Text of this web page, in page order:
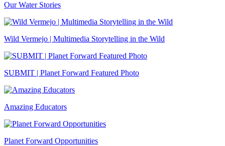
Our Water Stories
Wild Vermejo | Multimedia Storytelling in the Wild
SUBMIT | Planet Forward Featured Photo
Amazing Educators
Planet Forward Opportunities